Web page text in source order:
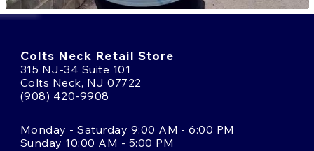
Colts Neck Retail Store
315 NJ-34 Suite 101
Colts Neck, NJ 07722
(908) 420-9908
Monday - Saturday 9:00 AM - 6:00 PM
Sunday 10:00 AM - 5:00 PM